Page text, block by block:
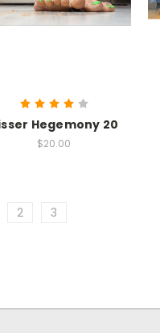
Hegemony 20
$20.00
2 3